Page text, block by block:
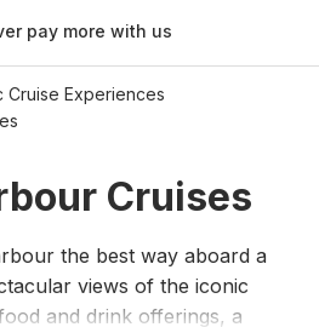
pay more with us
Cruise Experiences
Cruises
the best way aboard a
views of the iconic
and drink offerings, a